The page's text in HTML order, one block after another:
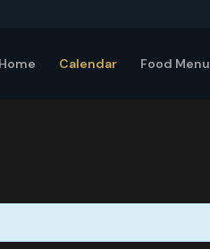
Home Calendar Food Menu